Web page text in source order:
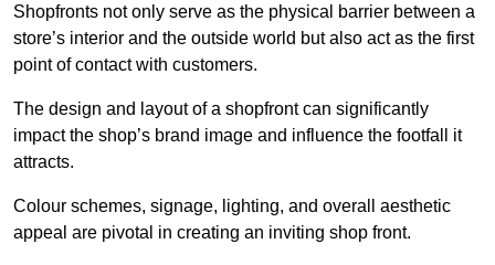
Shopfronts not only serve as the physical barrier between a
store’s interior and the outside world but also act as the first
point of contact with customers.
The design and layout of a shopfront can significantly
impact the shop’s brand image and influence the footfall it
attracts.
Colour schemes, signage, lighting, and overall aesthetic
appeal are pivotal in creating an inviting shop front.